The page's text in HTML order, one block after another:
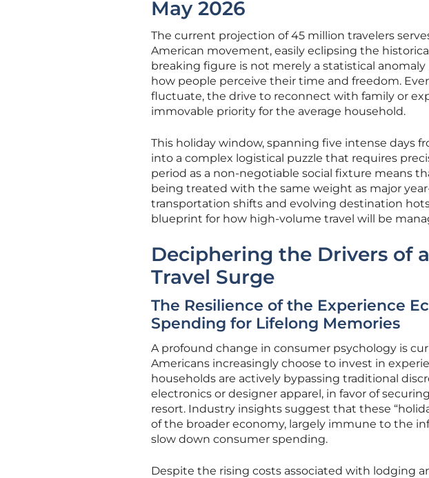
May 2026
The current projection of 45 million travelers
American movement, easily eclipsing the
breaking figure is not merely a statistical
how people perceive their time and freedom.
fluctuate, the drive to reconnect with family or
immovable priority for the average household.
This holiday window, spanning five intense days
into a complex logistical puzzle that requires
period as a non-negotiable social fixture means
being treated with the same weight as major
transportation shifts and evolving destination
blueprint for how high-volume travel will be
Deciphering the Drivers of
Travel Surge
The Resilience of the Experience
Spending for Lifelong Memories
A profound change in consumer psychology is
Americans increasingly choose to invest in
households are actively bypassing traditional
electronics or designer apparel, in favor of
resort. Industry insights suggest that these
of the broader economy, largely immune to the
slow down consumer spending.
Despite the rising costs associated with lodging